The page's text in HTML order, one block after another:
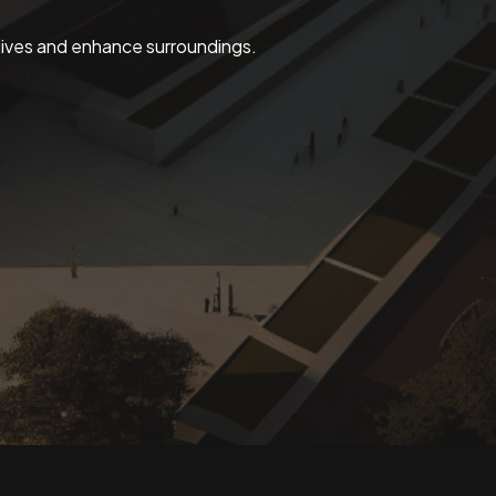
and enhance surroundings.